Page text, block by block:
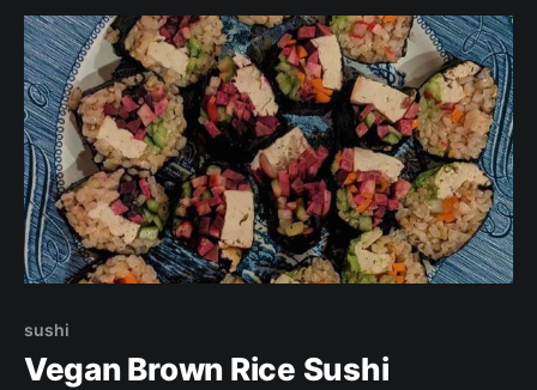
sushi
Vegan Brown Rice Sushi